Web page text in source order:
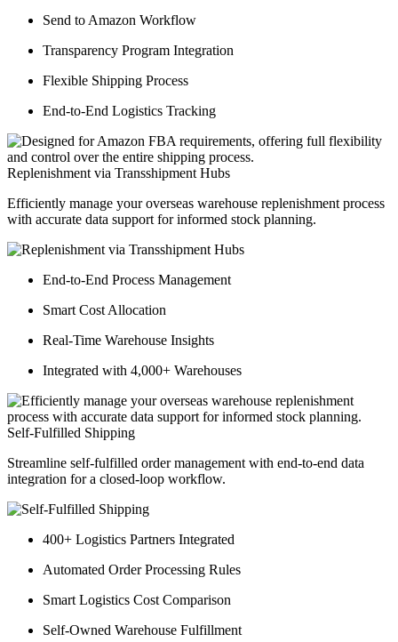
Send to Amazon Workflow
Transparency Program Integration
Flexible Shipping Process
End-to-End Logistics Tracking
Replenishment via Transshipment Hubs
Efficiently manage your overseas warehouse replenishment process
with accurate data support for informed stock planning.
End-to-End Process Management
Smart Cost Allocation
Real-Time Warehouse Insights
Integrated with 4,000+ Warehouses
Self-Fulfilled Shipping
Streamline self-fulfilled order management with end-to-end data
integration for a closed-loop workflow.
400+ Logistics Partners Integrated
Automated Order Processing Rules
Smart Logistics Cost Comparison
Self-Owned Warehouse Fulfillment